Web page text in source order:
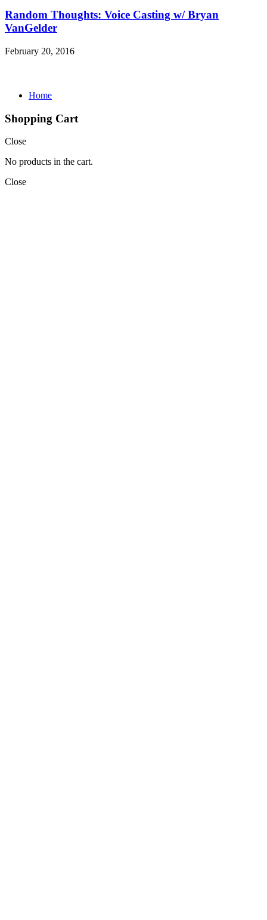
Random Thoughts: Voice Casting w/ Bryan
VanGelder
February 20, 2016
Home
Shopping Cart
Close
No products in the cart.
Close